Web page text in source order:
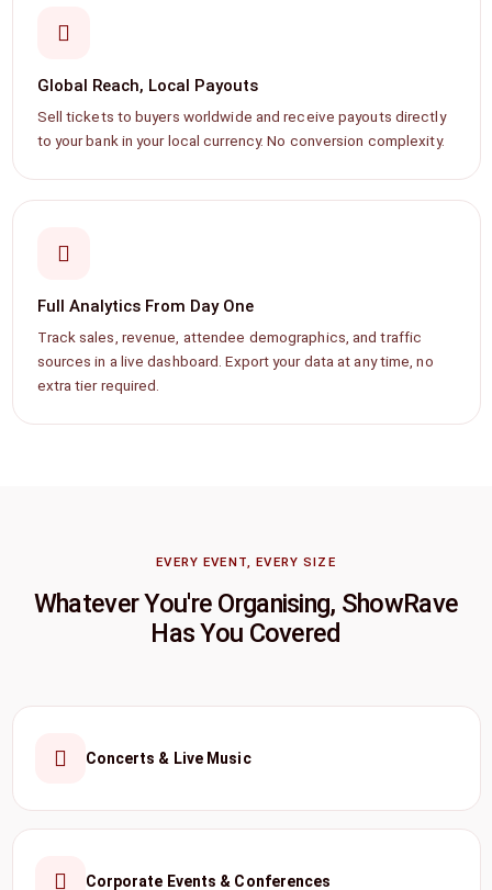
Global Reach, Local Payouts
Sell tickets to buyers worldwide and receive payouts directly
to your bank in your local currency. No conversion complexity.
Full Analytics From Day One
Track sales, revenue, attendee demographics, and traffic
sources in a live dashboard. Export your data at any time, no
extra tier required.
EVERY EVENT, EVERY SIZE
Whatever You're Organising, ShowRave
Has You Covered
Concerts & Live Music
Corporate Events & Conferences